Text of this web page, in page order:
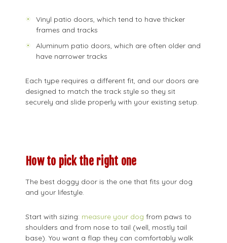
Vinyl patio doors, which tend to have thicker
frames and tracks
Aluminum patio doors, which are often older and
have narrower tracks
Each type requires a different fit, and our doors are
designed to match the track style so they sit
securely and slide properly with your existing setup.
How to pick the right one
The best doggy door is the one that fits your dog
and your lifestyle.
Start with sizing: measure your dog from paws to
shoulders and from nose to tail (well, mostly tail
base). You want a flap they can comfortably walk